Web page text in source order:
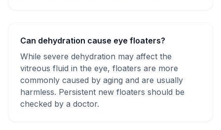
Can dehydration cause eye floaters?
While severe dehydration may affect the
vitreous fluid in the eye, floaters are more
commonly caused by aging and are usually
harmless. Persistent new floaters should be
checked by a doctor.